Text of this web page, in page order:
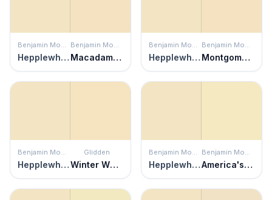
Benjamin Moore
Hepplewhite Ivory
Benjamin Moore
Macadamia Nut
Benjamin Moore
Hepplewhite Ivory
Benjamin Moore
Montgomery White
Benjamin Moore
Hepplewhite Ivory
Glidden
Winter Wheat
Benjamin Moore
Hepplewhite Ivory
Benjamin Moore
America's Heartland